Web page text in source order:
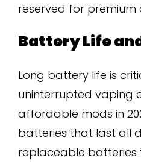
reserved for premium
Battery Life
Long battery life is
uninterrupted vaping
affordable mods in
batteries that last all
replaceable batteries